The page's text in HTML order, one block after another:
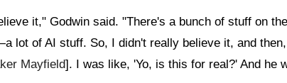
it," Godwin said. "There's a bunch of stuff on
lot of AI stuff. So, I didn't really believe it, and
Mayfield]. I was like, 'Yo, is this for real?' And he